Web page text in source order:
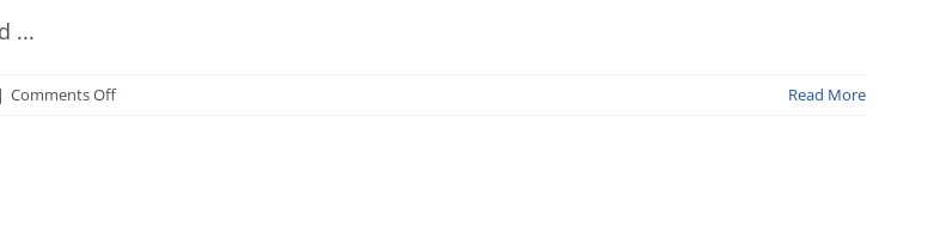
...
| Comments Offon
Read More